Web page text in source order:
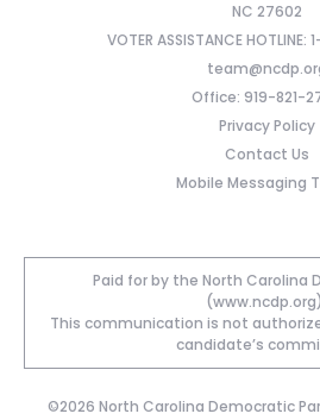
NC 27602
VOTER ASSISTANCE
Office: 919-821-
Privacy Policy
Contact Us
Mobile Messaging
Paid for by the North Carolina
This communication is not
candidate’s
©2026 North Carolina Democratic